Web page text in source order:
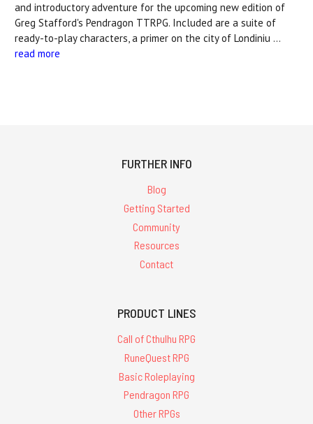
and introductory adventure for the upcoming new edition of
Greg Stafford's Pendragon TTRPG. Included are a suite of
ready-to-play characters, a primer on the city of Londiniu …
read more
FURTHER INFO
Blog
Getting Started
Community
Resources
Contact
PRODUCT LINES
Call of Cthulhu RPG
RuneQuest RPG
Basic Roleplaying
Pendragon RPG
Other RPGs